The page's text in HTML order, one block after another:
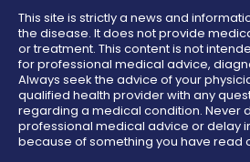
This site is strictly a news and
the disease. It does not provide
or treatment. This content is not
for professional medical advice,
Always seek the advice of your
qualified health provider with any
regarding a medical condition. Never
professional medical advice or delay
because of something you have read